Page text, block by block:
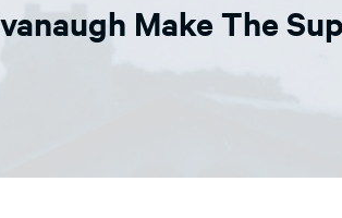
Make The